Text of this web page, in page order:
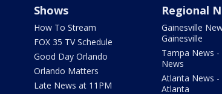
Shows
How To Stream
FOX 35 TV Schedule
Good Day Orlando
Orlando Matters
Late News at 11PM
Regional
Gainesville
Gainesville
Tampa News -
News
Atlanta News -
Atlanta